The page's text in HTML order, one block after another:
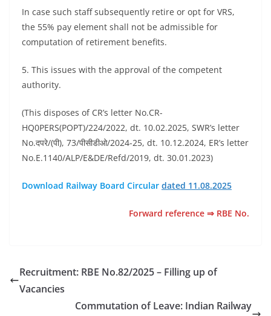
In case such staff subsequently retire or opt for VRS,
the 55% pay element shall not be admissible for
computation of retirement benefits.
5. This issues with the approval of the competent
authority.
(This disposes of CR’s letter No.CR-
HQ0PERS(POPT)/224/2022, dt. 10.02.2025, SWR’s letter
No.दपरे/(पी), 73/पीसीडीओ/2024-25, dt. 10.12.2024, ER’s letter
No.E.1140/ALP/E&DE/Refd/2019, dt. 30.01.2023)
Download Railway Board Circular dated 11.08.2025
Forward reference ⇒ RBE No.
Recruitment: RBE No.82/2025 – Filling up of
Vacancies
Commutation of Leave: Indian Railway